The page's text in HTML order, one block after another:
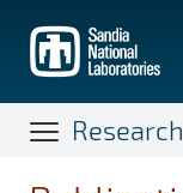
main
content
Research